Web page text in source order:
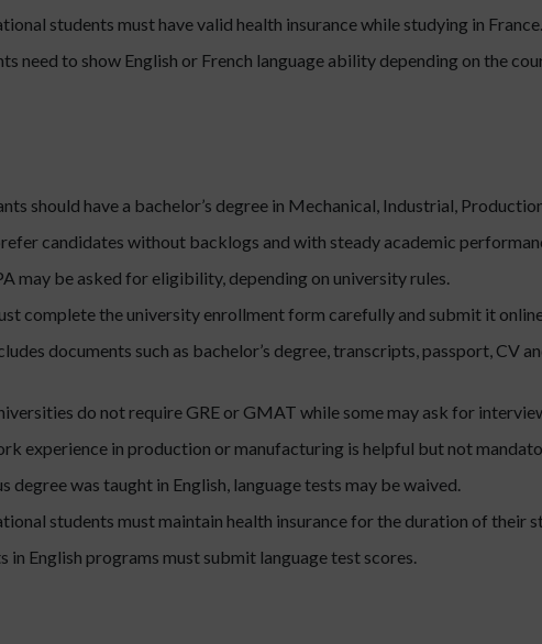
students must have valid health insurance while studying in France.
need to show English or French language ability depending on the
should have a bachelor’s degree in Mechanical, Industrial,
candidates without backlogs and with steady academic
may be asked for eligibility, depending on university rules.
complete the university enrollment form carefully and submit it
documents such as bachelor’s degree, transcripts, passport, CV
do not require GRE or GMAT while some may ask for
experience in production or manufacturing is helpful but not
degree was taught in English, language tests may be waived.
students must maintain health insurance for the duration of their
in English programs must submit language test scores.